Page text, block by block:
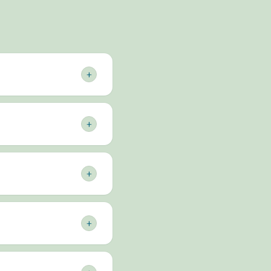
+
vehicles on the road
— all from one trusted
+
no surprise bills.
businesses can also
+
and mail, lodges
never has to queue or
+
overnight on
your local owner-